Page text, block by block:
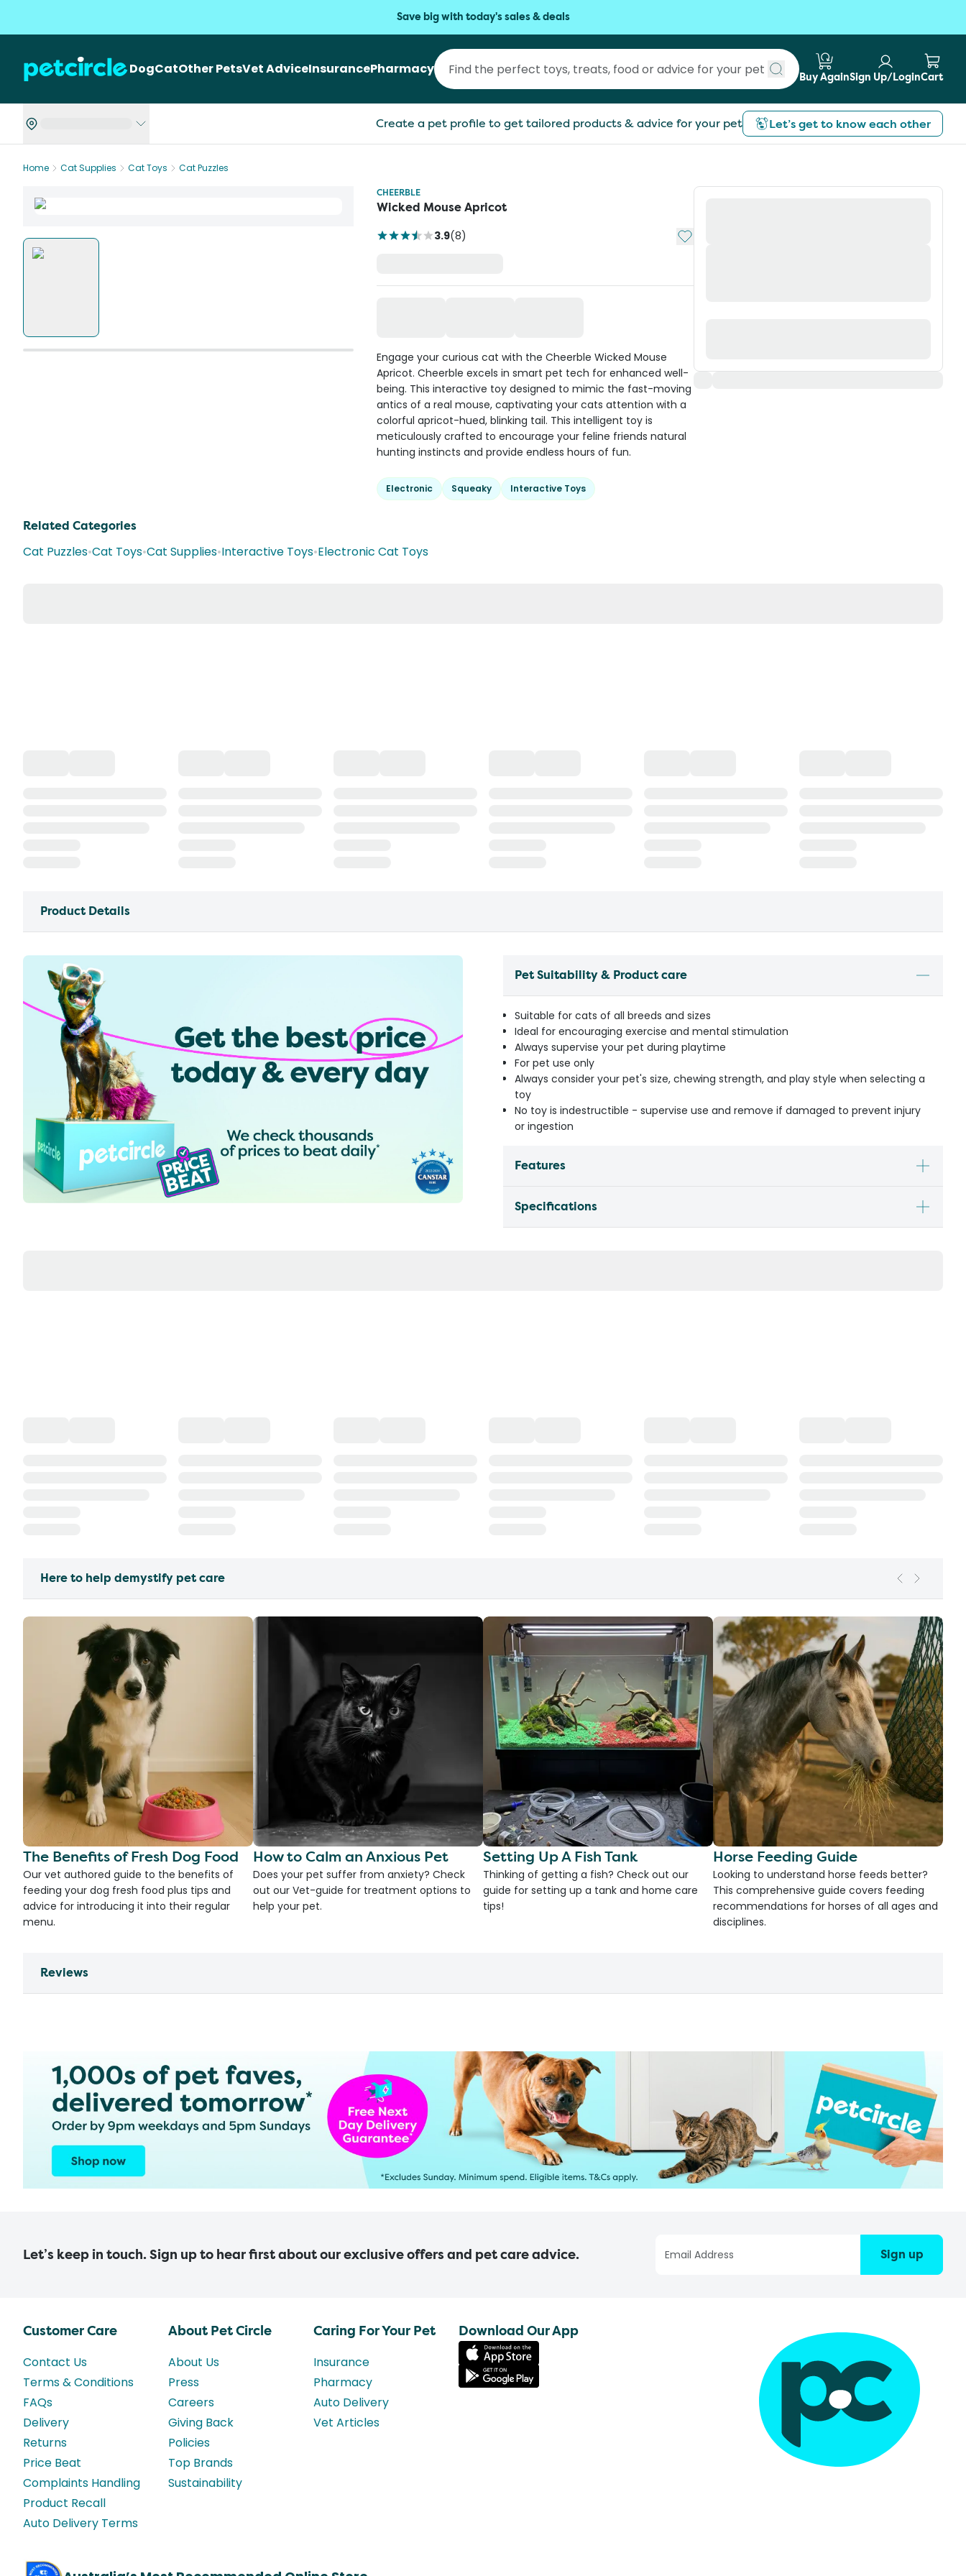
Save big with today's sales & deals
DogCatOther PetsVet AdviceInsurancePharmacy
Submit search
Buy AgainSign Up/LoginCart
Create a pet profile to get tailored products & advice for your pet Let’s get to know each other
Home Cat Supplies Cat Toys
Cat Puzzles
CHEERBLE
Wicked Mouse Apricot
3.9(8) Add to My List
Engage your curious cat with the Cheerble Wicked Mouse
Apricot. Cheerble excels in smart pet tech for enhanced well-
being. This interactive toy designed to mimic the fast-moving
antics of a real mouse, captivating your cats attention with a
colorful apricot-hued, blinking tail. This intelligent toy is
meticulously crafted to encourage your feline friends natural
hunting instincts and provide endless hours of fun.
Electronic Squeaky Interactive Toys
Related Categories
Cat Puzzles•Cat Toys•Cat Supplies•Interactive Toys•Electronic Cat Toys
Product Details
Pet Suitability & Product care
Suitable for cats of all breeds and sizes
Ideal for encouraging exercise and mental stimulation
Always supervise your pet during playtime
For pet use only
Always consider your pet's size, chewing strength, and play style when selecting a
toy
No toy is indestructible - supervise use and remove if damaged to prevent injury
or ingestion
Features
Specifications
Here to help demystify pet care
The Benefits of Fresh Dog Food
Our vet authored guide to the benefits of
feeding your dog fresh food plus tips and
advice for introducing it into their regular
menu.
How to Calm an Anxious Pet
Does your pet suffer from anxiety? Check
out our Vet-guide for treatment options to
help your pet.
Setting Up A Fish Tank
Thinking of getting a fish? Check out our
guide for setting up a tank and home care
tips!
Horse Feeding Guide
Looking to understand horse feeds better?
This comprehensive guide covers feeding
recommendations for horses of all ages and
disciplines.
Reviews
Let’s keep in touch. Sign up to hear first about our exclusive offers and pet care advice. Sign up
Customer Care
Contact Us
Terms & Conditions
FAQs
Delivery
Returns
Price Beat
Complaints Handling
Product Recall
Auto Delivery Terms
About Pet Circle
About Us
Press
Careers
Giving Back
Policies
Top Brands
Sustainability
Caring For Your Pet
Insurance
Pharmacy
Auto Delivery
Vet Articles
Download Our App